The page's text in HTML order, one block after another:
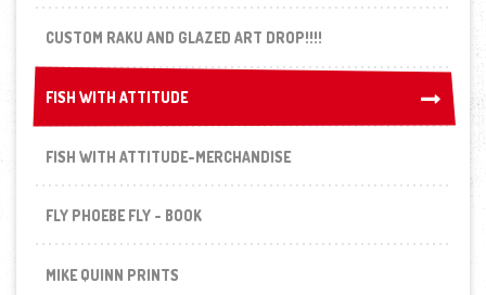
CUSTOM RAKU AND GLAZED ART DROP!!!!
FISH WITH ATTITUDE
FISH WITH ATTITUDE
FISH WITH ATTITUDE-MERCHANDISE
FLY PHOEBE FLY - BOOK
MIKE QUINN PRINTS